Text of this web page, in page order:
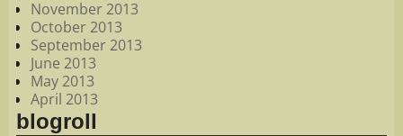
November 2013
October 2013
September 2013
June 2013
May 2013
April 2013
blogroll